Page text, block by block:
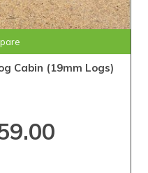
Cabin (19mm Logs)